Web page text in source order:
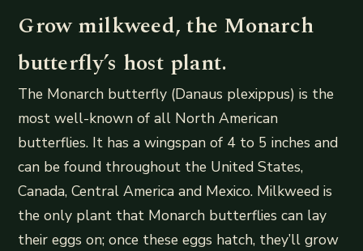
Grow milkweed, the Monarch
butterfly’s host plant.
The Monarch butterfly (Danaus plexippus) is the
most well-known of all North American
butterflies. It has a wingspan of 4 to 5 inches and
can be found throughout the United States,
Canada, Central America and Mexico. Milkweed is
the only plant that Monarch butterflies can lay
their eggs on; once these eggs hatch, they’ll grow